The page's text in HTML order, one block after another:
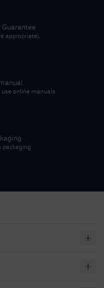
Guarantee
appropriate).
use online manuals
packaging